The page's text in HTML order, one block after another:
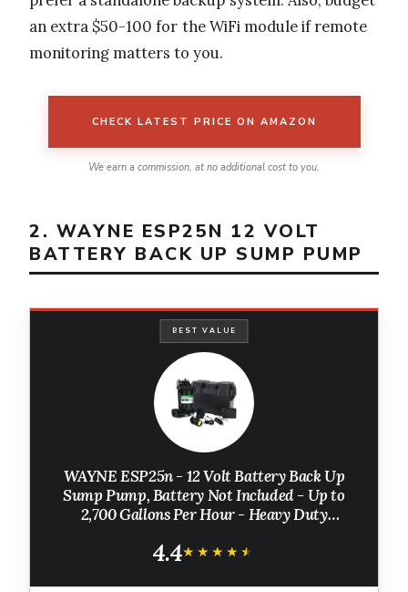
an extra $50-100 for the WiFi module if remote
monitoring matters to you.
CHECK LATEST PRICE ON AMAZON
We earn a commission, at no additional cost to you.
2. WAYNE ESP25N 12 VOLT
BATTERY BACK UP SUMP PUMP
BEST VALUE
WAYNE ESP25n - 12 Volt Battery Back Up
Sump Pump, Battery Not Included - Up to
2,700 Gallons Per Hour - Heavy Duty
4.4★★★★★
★★★★★